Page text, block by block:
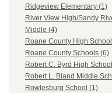
Ridgeview Elementary (1)
River View High/Sandy
Middle (4)
Roane County High
Roane County Schools (6)
Robert C. Byrd High
Robert L. Bland Middle
Rowlesburg School (1)